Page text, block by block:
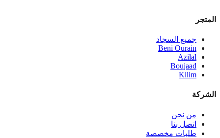
المتجر
جميع السجاد
Beni Ourain
Azilal
Boujaad
Kilim
الشركة
من نحن
اتصل بنا
طلبات مخصصة